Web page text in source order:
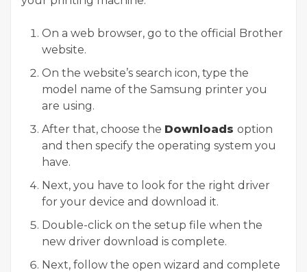
On a web browser, go to the official Brother
website.
On the website’s search icon, type the
model name of the Samsung printer you
are using.
After that, choose the Downloads option
and then specify the operating system you
have.
Next, you have to look for the right driver
for your device and download it.
Double-click on the setup file when the
new driver download is complete.
Next, follow the open wizard and complete